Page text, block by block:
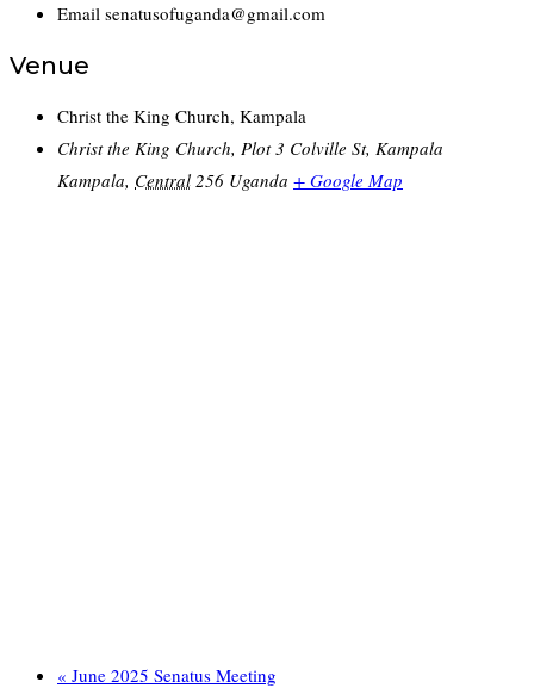
Email senatusofuganda@gmail.com
Venue
Christ the King Church, Kampala
Christ the King Church, Plot 3 Colville St, Kampala
Kampala, Central 256 Uganda + Google Map
« June 2025 Senatus Meeting